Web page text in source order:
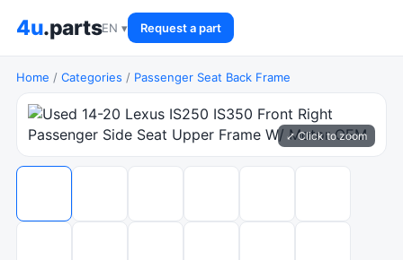
4u.partsEN ▾ Request a part
Home / Categories / Passenger Seat Back Frame
⤢ Click to zoom